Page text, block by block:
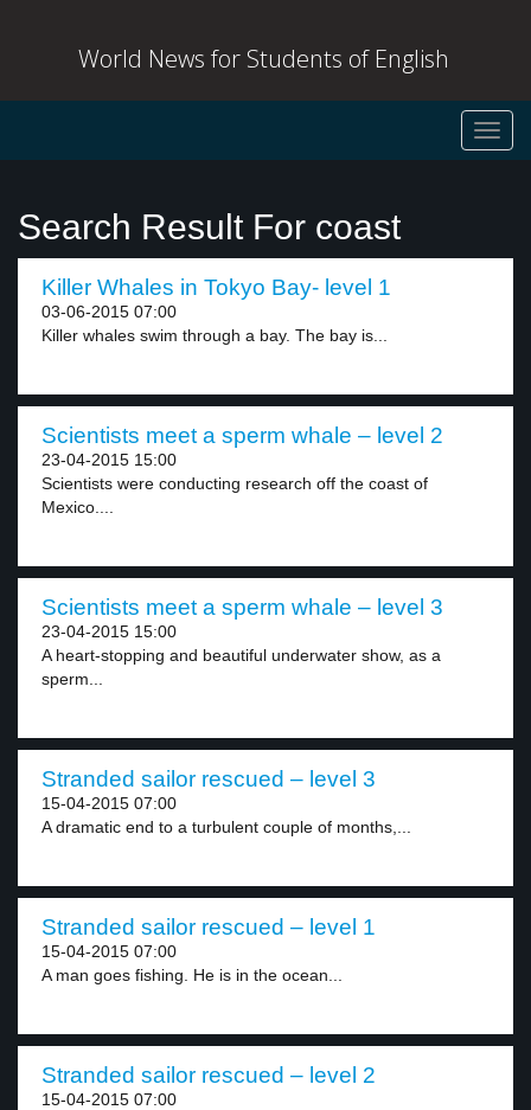
World News for Students of English
Search Result For coast
Killer Whales in Tokyo Bay- level 1
03-06-2015 07:00
Killer whales swim through a bay. The bay is...
Scientists meet a sperm whale – level 2
23-04-2015 15:00
Scientists were conducting research off the coast of
Mexico....
Scientists meet a sperm whale – level 3
23-04-2015 15:00
A heart-stopping and beautiful underwater show, as a
sperm...
Stranded sailor rescued – level 3
15-04-2015 07:00
A dramatic end to a turbulent couple of months,...
Stranded sailor rescued – level 1
15-04-2015 07:00
A man goes fishing. He is in the ocean...
Stranded sailor rescued – level 2
15-04-2015 07:00